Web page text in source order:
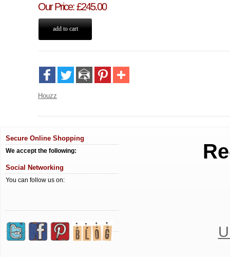
Our Price:£245.00
Houzz
Secure Online Shopping
We accept the following:
Social Networking
You can follow us on: